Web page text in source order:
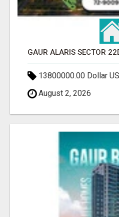
13800000.00 Dollar
August 2, 2026